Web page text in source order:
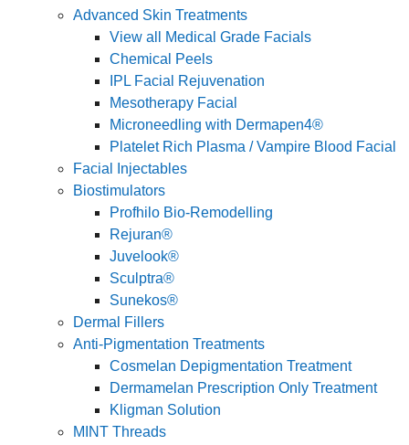
Advanced Skin Treatments
View all Medical Grade Facials
Chemical Peels
IPL Facial Rejuvenation
Mesotherapy Facial
Microneedling with Dermapen4®
Platelet Rich Plasma / Vampire Blood Facial
Facial Injectables
Biostimulators
Profhilo Bio-Remodelling
Rejuran®
Juvelook®
Sculptra®
Sunekos®
Dermal Fillers
Anti-Pigmentation Treatments
Cosmelan Depigmentation Treatment
Dermamelan Prescription Only Treatment
Kligman Solution
MINT Threads